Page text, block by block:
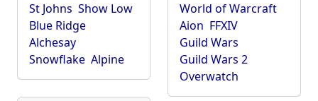
St Johns Show Low
Blue Ridge
Alchesay
Snowflake Alpine
World of Warcraft
Aion FFXIV
Guild Wars
Guild Wars 2
Overwatch